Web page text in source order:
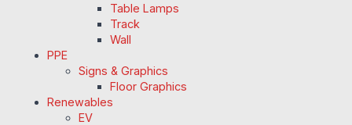
Table Lamps
Track
Wall
PPE
Signs & Graphics
Floor Graphics
Renewables
EV